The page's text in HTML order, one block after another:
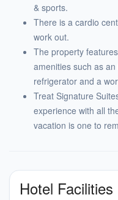
& sports.
There is a cardio
work out.
The property
amenities such as
refrigerator and a
Treat Signature
experience with all
vacation is one to
Hotel Facilities